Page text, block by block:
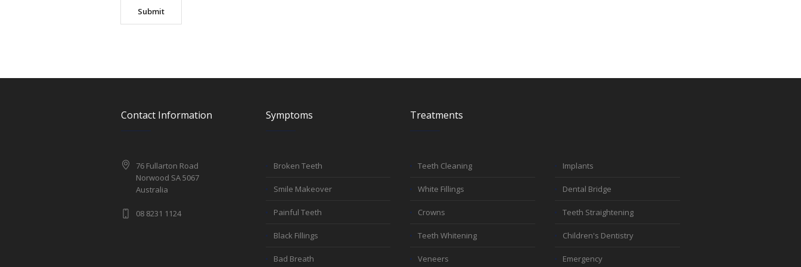
Contact Information
76 Fullarton Road
Norwood SA 5067
Australia
08 8231 1124
Symptoms
Broken Teeth
Smile Makeover
Painful Teeth
Black Fillings
Bad Breath
Treatments
Teeth Cleaning
White Fillings
Crowns
Teeth Whitening
Veneers
Implants
Dental Bridge
Teeth Straightening
Children's Dentistry
Emergency